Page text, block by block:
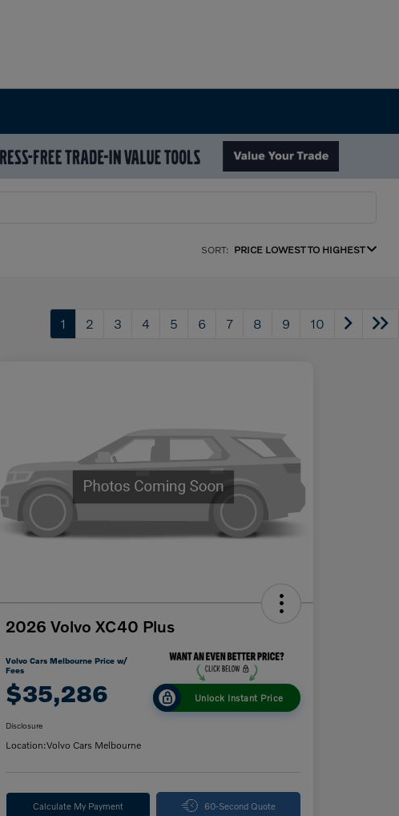
SORT: PRICE LOWEST TO HIGHEST
1 2 3 4 5 6 7 8 9 10
2026 Volvo XC40 Plus
Volvo Cars Melbourne Price w/
Fees
$35,286 Unlock Instant Price
Disclosure
Location:Volvo Cars Melbourne
Calculate My Payment 60-Second Quote